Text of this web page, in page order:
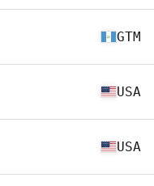
GTM
USA
USA